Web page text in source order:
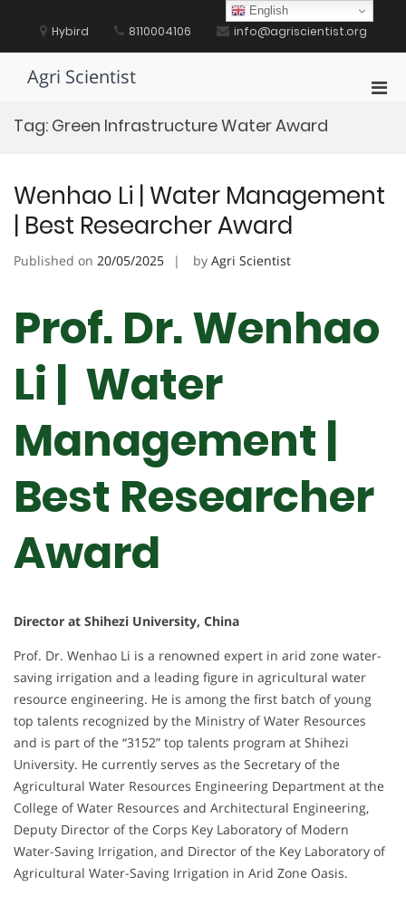
content Hybird 8110004106 info@agriscientist.org
Agri Scientist
Tag: Green Infrastructure Water Award
Wenhao Li | Water Management
| Best Researcher Award
Published on 20/05/2025 by Agri Scientist
Prof. Dr. Wenhao
Li | Water
Management |
Best Researcher
Award
Director at Shihezi University, China
Prof. Dr. Wenhao Li is a renowned expert in arid zone water-
saving irrigation and a leading figure in agricultural water
resource engineering. He is among the first batch of young
top talents recognized by the Ministry of Water Resources
and is part of the “3152” top talents program at Shihezi
University. He currently serves as the Secretary of the
Agricultural Water Resources Engineering Department at the
College of Water Resources and Architectural Engineering,
Deputy Director of the Corps Key Laboratory of Modern
Water-Saving Irrigation, and Director of the Key Laboratory of
Agricultural Water-Saving Irrigation in Arid Zone Oasis.
English